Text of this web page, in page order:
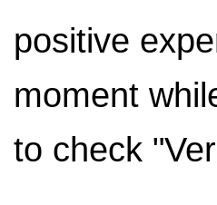
positive
moment
to check